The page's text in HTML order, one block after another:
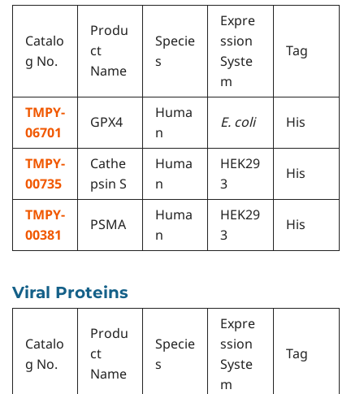
Catalo
g No.
Produ
ct
Name
Specie
s
Expre
ssion
Syste
m
Tag
TMPY-
06701
GPX4
Huma
n
E. coli His
TMPY-
00735
Cathe
psin S
Huma
n
HEK29
3
His
TMPY-
00381
PSMA
Huma
n
HEK29
3
His
Viral Proteins
Catalo
g No.
Produ
ct
Name
Specie
s
Expre
ssion
Syste
m
Tag